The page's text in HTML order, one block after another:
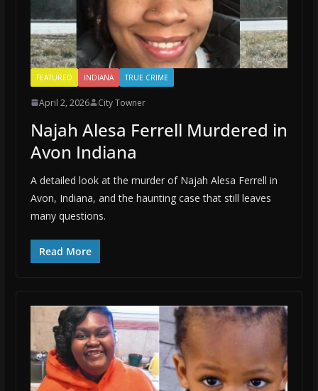
FEATURED INDIANA TRUE CRIME
April 2, 2026 City Towner
Najah Alesa Ferrell Murdered in
Avon Indiana
A detailed look at the murder of Najah Alesa Ferrell in
Avon, Indiana, and the haunting case that still leaves
many questions.
Read More